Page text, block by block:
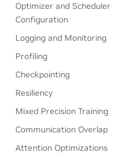
Optimizer and Scheduler
Configuration
Logging and Monitoring
Profiling
Checkpointing
Resiliency
Mixed Precision Training
Communication Overlap
Attention Optimizations